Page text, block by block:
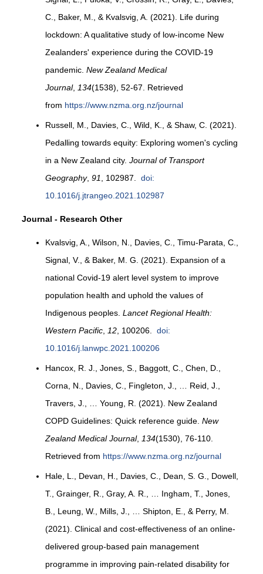
C., Baker, M., & Kvalsvig, A. (2021). Life during
lockdown: A qualitative study of low-income New
Zealanders' experience during the COVID-19
pandemic. New Zealand Medical
Journal, 134(1538), 52-67. Retrieved
from https://www.nzma.org.nz/journal
Russell, M., Davies, C., Wild, K., & Shaw, C. (2021).
Pedalling towards equity: Exploring women's cycling
in a New Zealand city. Journal of Transport
Geography, 91 , 102987. doi:
10.1016/j.jtrangeo.2021.102987
Journal - Research Other
Kvalsvig, A., Wilson, N., Davies, C., Timu-Parata, C.,
Signal, V., & Baker, M. G. (2021). Expansion of a
national Covid-19 alert level system to improve
population health and uphold the values of
Indigenous peoples. Lancet Regional Health:
Western Pacific, 12, 100206. doi:
10.1016/j.lanwpc.2021.100206
Hancox, R. J., Jones, S., Baggott, C., Chen, D.,
Corna, N., Davies, C., Fingleton, J., … Reid, J.,
Travers, J., … Young, R. (2021). New Zealand
COPD Guidelines: Quick reference guide. New
Zealand Medical Journal, 134(1530), 76-110.
Retrieved from https://www.nzma.org.nz/journal
Hale, L., Devan, H., Davies, C., Dean, S. G., Dowell,
T., Grainger, R., Gray, A. R., … Ingham, T., Jones,
B., Leung, W., Mills, J., … Shipton, E., & Perry, M.
(2021). Clinical and cost-effectiveness of an online-
delivered group-based pain management
programme in improving pain-related disability for